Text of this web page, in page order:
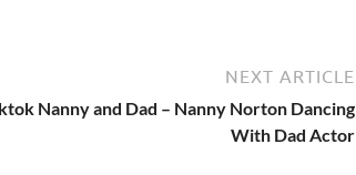
NEXT ARTICLE
Nanny and Dad – Nanny Norton Dancing
With Dad Actor